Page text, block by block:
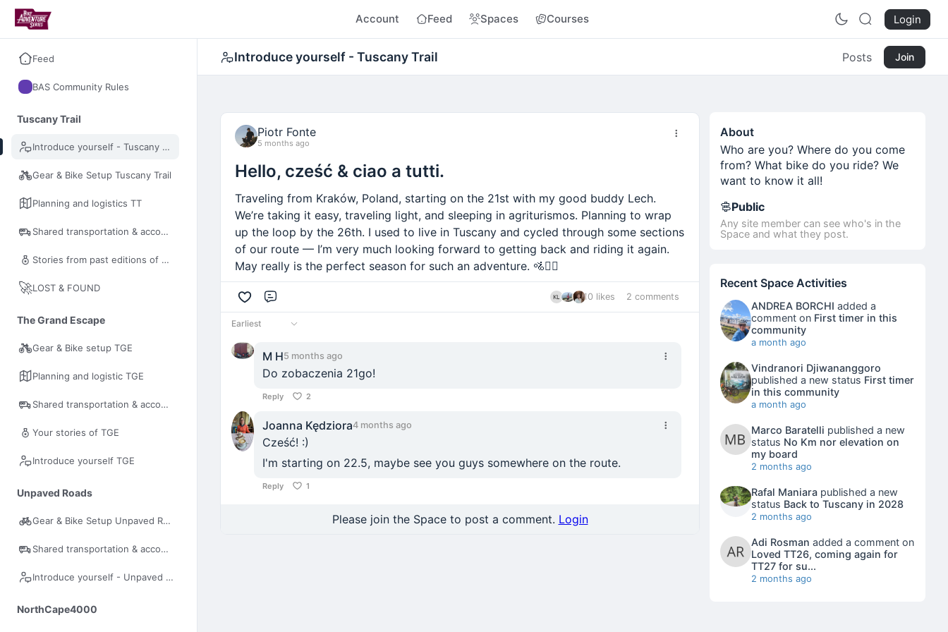
Account Feed Spaces Courses Login
Feed
BAS Community Rules
Tuscany Trail
Introduce yourself - Tuscany Trail
Gear & Bike Setup Tuscany Trail
Planning and logistics TT
Shared transportation & accommodation TT
Stories from past editions of Tuscany Trail
🚀LOST & FOUND
The Grand Escape
Gear & Bike setup TGE
Planning and logistic TGE
Shared transportation & accommodation
Your stories of TGE
Introduce yourself TGE
Unpaved Roads
Gear & Bike Setup Unpaved Roads
Shared transportation & accommodation UR
Introduce yourself - Unpaved Roads
NorthCape4000
Introduce yourself - Tuscany Trail Posts Join
Piotr Fonte
5 months ago
Hello, cześć & ciao a tutti.
Traveling from Kraków, Poland, starting on the 21st with my good buddy Lech.
We’re taking it easy, traveling light, and sleeping in agriturismos. Planning to wrap
up the loop by the 26th. I used to live in Tuscany and cycled through some sections
of our route — I’m very much looking forward to getting back and riding it again.
May really is the perfect season for such an adventure. 🚵✌🏻
10 likes 2 comments
Earliest
M H5 months ago
Do zobaczenia 21go!
Reply 2
Joanna Kędziora4 months ago
Cześć! :)
I'm starting on 22.5, maybe see you guys somewhere on the route.
Reply 1
Please join the Space to post a comment. Login
About
Who are you? Where do you come
from? What bike do you ride? We
want to know it all!
Public
Any site member can see who's in the
Space and what they post.
Recent Space Activities
ANDREA BORCHI added a
comment on First timer in this
community
a month ago
Vindranori Djiwananggoro
published a new status First timer
in this community
a month ago
Marco Baratelli published a new
status No Km nor elevation on
my board
2 months ago
Rafal Maniara published a new
status Back to Tuscany in 2028
2 months ago
Adi Rosman added a comment on
Loved TT26, coming again for
TT27 for su...
2 months ago